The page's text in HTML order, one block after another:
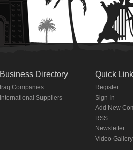
Business Directory
Iraq Companies
International Suppliers
Quick
Register
Sign In
Add New
RSS
Newsletter
Video Gallery